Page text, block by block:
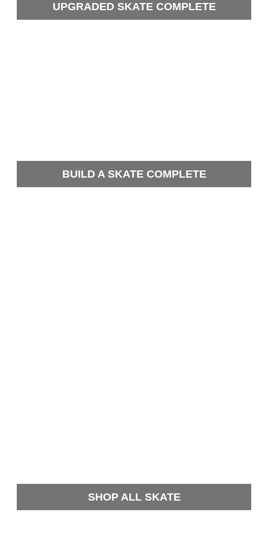
UPGRADED SKATE COMPLETE
BUILD A SKATE COMPLETE
SHOP ALL SKATE